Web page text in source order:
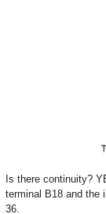
Is there continuity?
terminal B18 and the
36.